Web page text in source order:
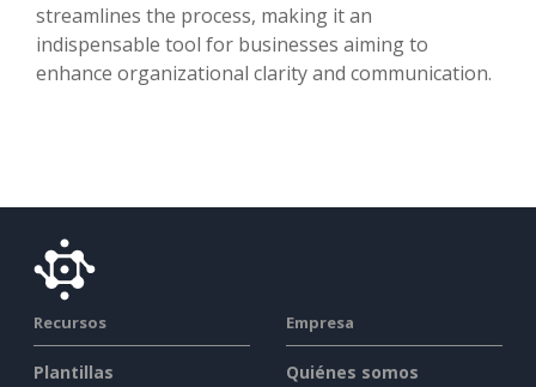
streamlines the process, making it an
indispensable tool for businesses aiming to
enhance organizational clarity and communication.
Recursos
Plantillas
Empresa
Quiénes somos